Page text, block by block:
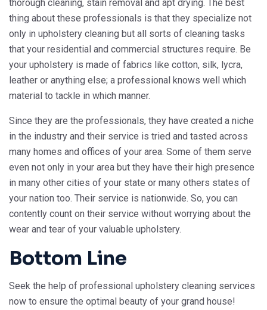
thorough cleaning, stain removal and apt drying. The best
thing about these professionals is that they specialize not
only in upholstery cleaning but all sorts of cleaning tasks
that your residential and commercial structures require. Be
your upholstery is made of fabrics like cotton, silk, lycra,
leather or anything else; a professional knows well which
material to tackle in which manner.
Since they are the professionals, they have created a niche
in the industry and their service is tried and tasted across
many homes and offices of your area. Some of them serve
even not only in your area but they have their high presence
in many other cities of your state or many others states of
your nation too. Their service is nationwide. So, you can
contently count on their service without worrying about the
wear and tear of your valuable upholstery.
Bottom Line
Seek the help of professional upholstery cleaning services
now to ensure the optimal beauty of your grand house!